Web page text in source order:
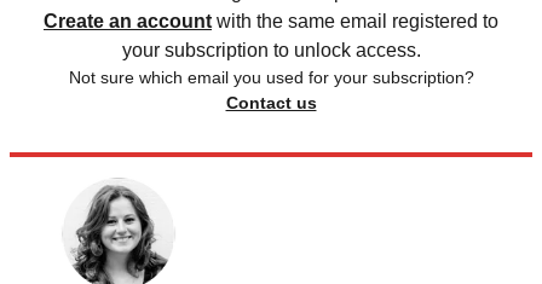
Create an account with the same email registered to
your subscription to unlock access.
Not sure which email you used for your subscription?
Contact us